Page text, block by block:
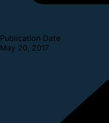
Publication Date
May 20, 2017